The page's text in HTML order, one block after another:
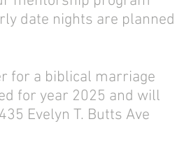
date nights are planned
for a biblical marriage
for year 2025 and will
Evelyn T. Butts Ave